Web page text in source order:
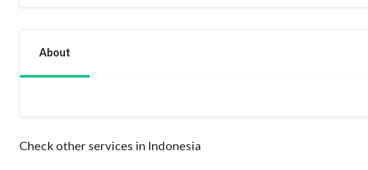
About
Check other services in Indonesia